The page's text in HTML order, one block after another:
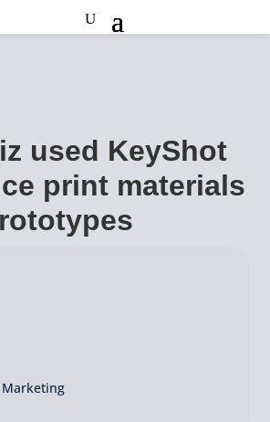
used KeyShot
print materials